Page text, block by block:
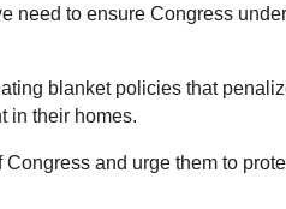
to ensure Congress
blanket policies that
in their homes.
and urge them to